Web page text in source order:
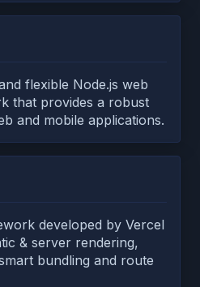
flexible Node.js web
that provides a robust
and mobile applications.
developed by Vercel
& server rendering,
bundling and route